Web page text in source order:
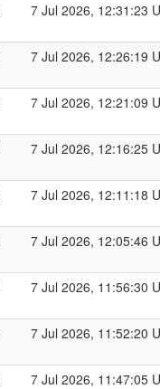
7 Jul 2026, 12:31:23
7 Jul 2026, 12:26:19
7 Jul 2026, 12:21:09
7 Jul 2026, 12:16:25
7 Jul 2026, 12:11:18
7 Jul 2026, 12:05:46
7 Jul 2026, 11:56:30
7 Jul 2026, 11:52:20
7 Jul 2026, 11:47:05